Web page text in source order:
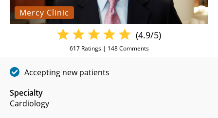
Mercy Clinic
Specialty
Cardiology
(4.9/5)
617Ratings | 148Comments
Accepting new patients